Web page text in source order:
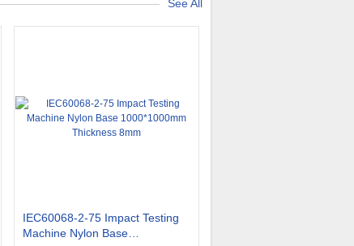
See All
IEC60068-2-75 Impact Testing
Machine Nylon Base